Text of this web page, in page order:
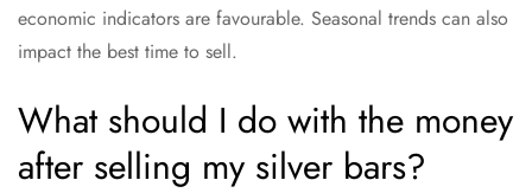
economic indicators are favourable. Seasonal trends can also
impact the best time to sell.
What should I do with the money
after selling my silver bars?